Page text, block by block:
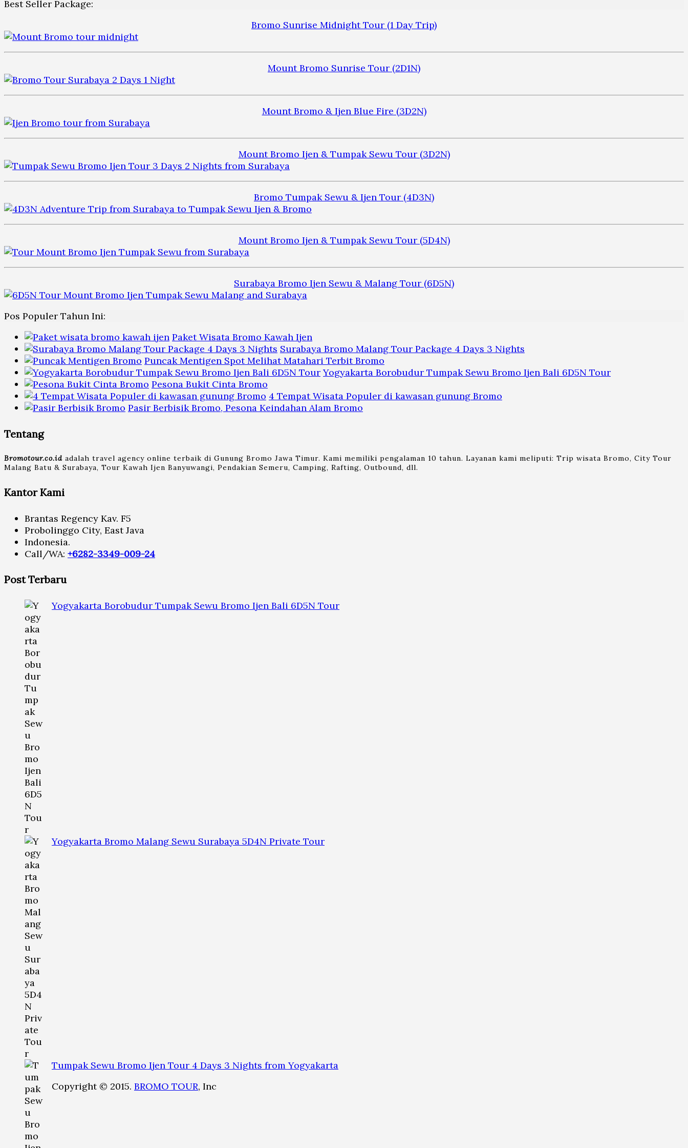
Best Seller Package:
Bromo Sunrise Midnight Tour (1 Day Trip)
Mount Bromo Sunrise Tour (2D1N)
Mount Bromo & Ijen Blue Fire (3D2N)
Mount Bromo Ijen & Tumpak Sewu Tour (3D2N)
Bromo Tumpak Sewu & Ijen Tour (4D3N)
Mount Bromo Ijen & Tumpak Sewu Tour (5D4N)
Surabaya Bromo Ijen Sewu & Malang Tour (6D5N)
Pos Populer Tahun Ini:
Paket Wisata Bromo Kawah Ijen
Surabaya Bromo Malang Tour Package 4 Days 3 Nights
Puncak Mentigen Spot Melihat Matahari Terbit Bromo
Yogyakarta Borobudur Tumpak Sewu Bromo Ijen Bali 6D5N Tour
Pesona Bukit Cinta Bromo
4 Tempat Wisata Populer di kawasan gunung Bromo
Pasir Berbisik Bromo, Pesona Keindahan Alam Bromo
Tentang
Bromotour.co.id adalah travel agency online terbaik di Gunung Bromo Jawa Timur. Kami memiliki pengalaman 10 tahun. Layanan kami meliputi: Trip wisata Bromo, City Tour
Malang Batu & Surabaya, Tour Kawah Ijen Banyuwangi, Pendakian Semeru, Camping, Rafting, Outbound, dll.
Kantor Kami
Brantas Regency Kav. F5
Probolinggo City, East Java
Indonesia.
Call/WA: +6282-3349-009-24
Post Terbaru
Yogyakarta Borobudur Tumpak Sewu Bromo Ijen Bali 6D5N Tour
Yogyakarta Bromo Malang Sewu Surabaya 5D4N Private Tour
Tumpak Sewu Bromo Ijen Tour 4 Days 3 Nights from Yogyakarta
Copyright © 2015. BROMO TOUR, Inc